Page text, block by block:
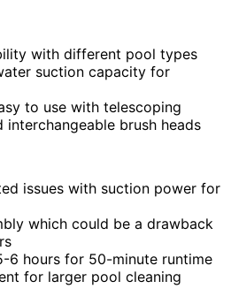
with different pool types
suction capacity for
to use with telescoping
interchangeable brush heads
issues with suction power for
which could be a drawback
6 hours for 50-minute runtime
for larger pool cleaning